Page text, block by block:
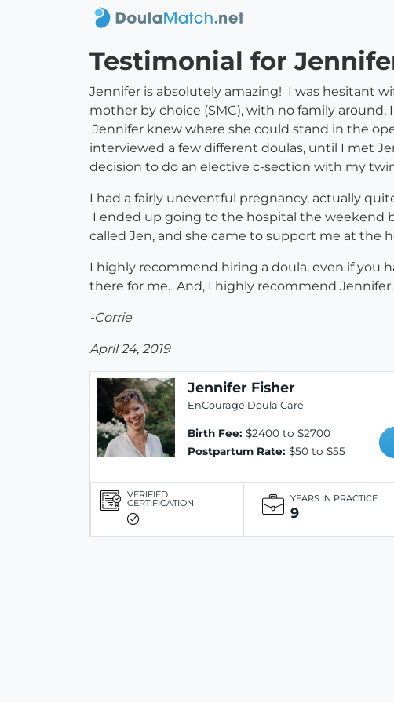
Testimonial for
Jennifer is absolutely amazing! I was hesitant
mother by choice (SMC), with no family
Jennifer knew where she could stand in the
interviewed a few different doulas, until I met
decision to do an elective c-section with my
I had a fairly uneventful pregnancy, actually
I ended up going to the hospital the weekend
called Jen, and she came to support me at the
I highly recommend hiring a doula, even if you
there for me. And, I highly recommend Jennifer.
-Corrie
April 24, 2019
Jennifer Fisher
EnCourage Doula Care
Birth Fee: $2400 to $2700
Postpartum Rate: $50 to $55
VERIFIED
CERTIFICATION YEARS IN PRACTICE
9